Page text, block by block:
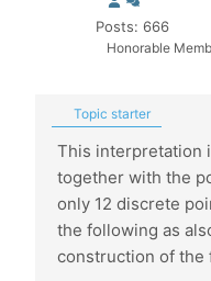
Posts: 666
Honorable
Topic starter
This interpretation
together with the
only 12 discrete
the following as
construction of the